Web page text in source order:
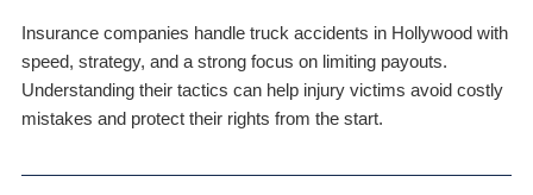
Insurance companies handle truck accidents in Hollywood with
speed, strategy, and a strong focus on limiting payouts.
Understanding their tactics can help injury victims avoid costly
mistakes and protect their rights from the start.